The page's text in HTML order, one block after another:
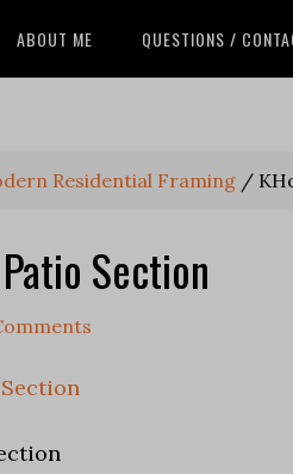
ABOUT ME QUESTIONS /
Residential Framing /
Section